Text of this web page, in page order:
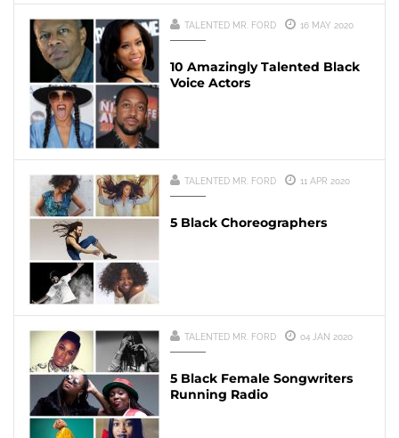
TALENTED MR. FORD 16 MAY 2020
10 Amazingly Talented Black
Voice Actors
TALENTED MR. FORD 11 APR 2020
5 Black Choreographers
TALENTED MR. FORD 04 JAN 2020
5 Black Female Songwriters
Running Radio